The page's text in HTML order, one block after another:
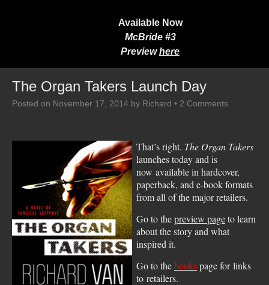
Available Now
McBride #3
Previewhere
The Organ Takers Launch Day
Posted on November 17, 2014 by Richard • 2 Comments
That’s right. The Organ Takers
launches today and is
now available in hardcover,
paperback, and e-book formats
from all of the major retailers.
Go to thepreview pageto learn
about the story and what
inspired it.
Go to thebookspage for links
to retailers.